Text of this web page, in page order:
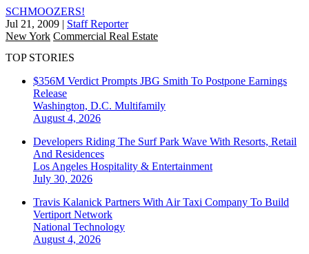
SCHMOOZERS!
Jul 21, 2009 | Staff Reporter
New York Commercial Real Estate
TOP STORIES
$356M Verdict Prompts JBG Smith To Postpone Earnings
Release
Washington, D.C. Multifamily
August 4, 2026
Developers Riding The Surf Park Wave With Resorts, Retail
And Residences
Los Angeles Hospitality & Entertainment
July 30, 2026
Travis Kalanick Partners With Air Taxi Company To Build
Vertiport Network
National Technology
August 4, 2026